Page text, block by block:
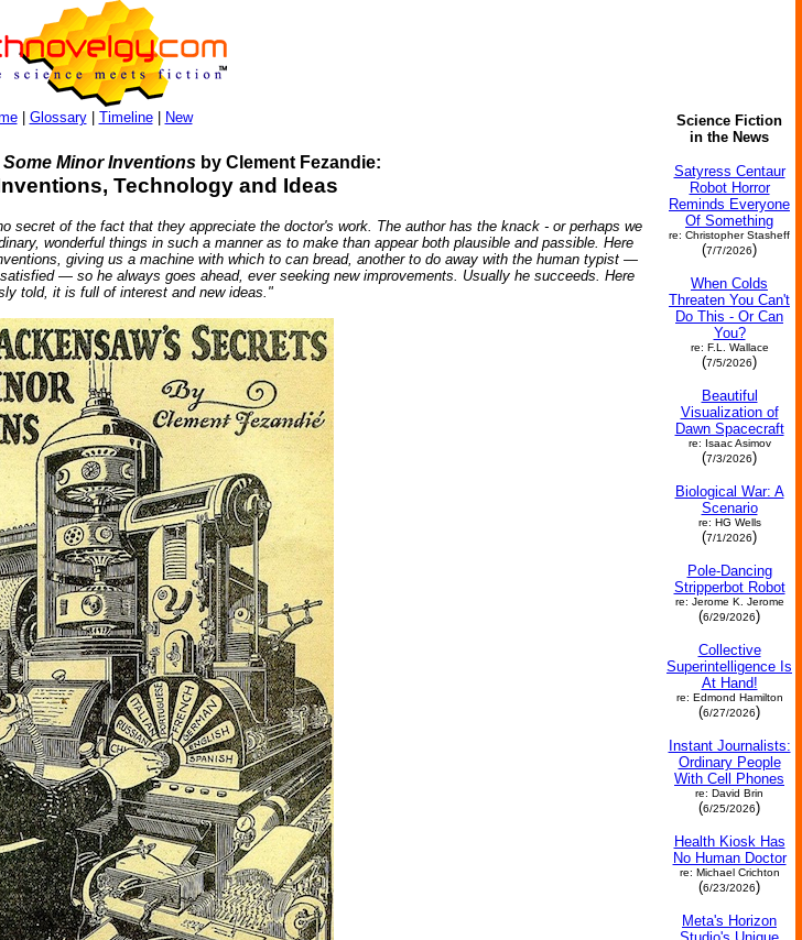
| Glossary| Timeline| New
Minor Inventionsby Clement Fezandie:
Technology and Ideas
secret of the fact that they appreciate the doctor's work. The author has the knack - or perhaps we
wonderful things in such a manner as to make than appear both plausible and passible. Here
giving us a machine with which to can bread, another to do away with the human typist —
— so he always goes ahead, ever seeking new improvements. Usually he succeeds. Here
told, it is full of interest and new ideas."
Science Fiction
in the News
Satyress Centaur
Robot Horror
Reminds Everyone
Of Something
re: Christopher Stasheff
(7/7/2026)
When Colds
Threaten You Can't
Do This - Or Can
You?
re: F.L. Wallace
(7/5/2026)
Beautiful
Visualization of
Dawn Spacecraft
re: Isaac Asimov
(7/3/2026)
Biological War: A
Scenario
re: HG Wells
(7/1/2026)
Pole-Dancing
Stripperbot Robot
re: Jerome K. Jerome
(6/29/2026)
Collective
Superintelligence Is
At Hand!
re: Edmond Hamilton
(6/27/2026)
Instant Journalists:
Ordinary People
With Cell Phones
re: David Brin
(6/25/2026)
Health Kiosk Has
No Human Doctor
re: Michael Crichton
(6/23/2026)
Meta's Horizon